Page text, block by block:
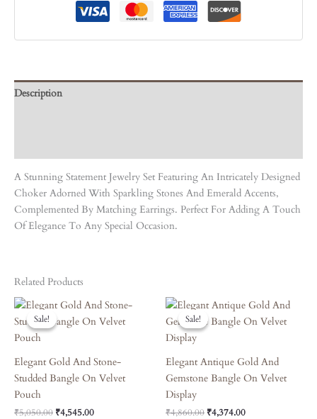
Description
A Stunning Statement Jewelry Set Featuring An Intricately Designed
Choker Adorned With Sparkling Stones And Emerald Accents,
Complemented By Matching Earrings. Perfect For Adding A Touch
Of Elegance To Any Special Occasion.
Related Products
Sale!
Sale!
Elegant Gold And Stone-
Studded Bangle On Velvet
Pouch
₹5,050.00
Original
Price
Was:
₹4,545.00
Current
Price
Is:
Sale!
Sale!
Elegant Antique Gold And
Gemstone Bangle On Velvet
Display
₹4,860.00
Original
Price
Was:
₹4,374.00
Current
Price
Is: